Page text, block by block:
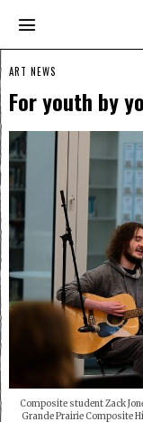
ART NEWS
For youth by
Composite student Zack
Grande Prairie Composite